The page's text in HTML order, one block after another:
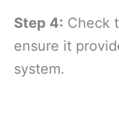
Step 4: Check
ensure it
system.